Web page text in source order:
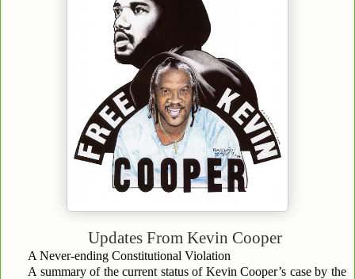
Updates From Kevin Cooper
A Never-ending Constitutional Violation
A summary of the current status of Kevin Cooper’s case by the